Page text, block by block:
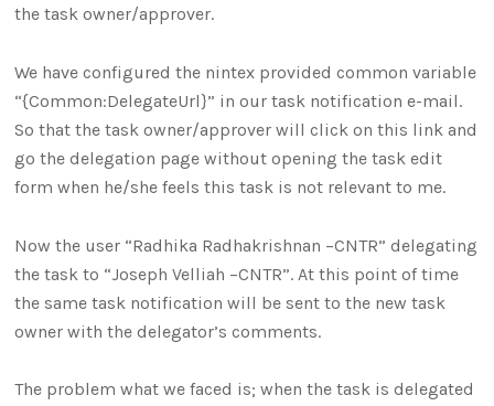
the task owner/approver.
We have configured the nintex provided common variable
“{Common:DelegateUrl}” in our task notification e-mail.
So that the task owner/approver will click on this link and
go the delegation page without opening the task edit
form when he/she feels this task is not relevant to me.
Now the user “Radhika Radhakrishnan –CNTR” delegating
the task to “Joseph Velliah –CNTR”. At this point of time
the same task notification will be sent to the new task
owner with the delegator’s comments.
The problem what we faced is; when the task is delegated